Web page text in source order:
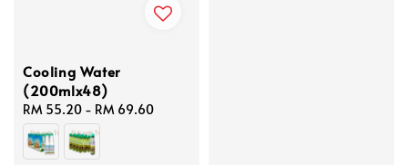
Cooling Water
(200mlx48)
Regular
price
RM 55.20 - RM 69.60